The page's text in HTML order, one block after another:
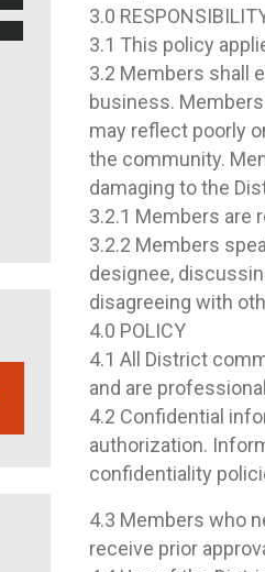
3.0
3.1 This policy
3.2 Members shall
business.
may reflect poorly
the community.
damaging to the
3.2.1 Members are
3.2.2 Members
designee,
disagreeing with
4.0 POLICY
4.1 All District
and are
4.2 Confidential
authorization.
confidentiality
4.3 Members who
receive prior